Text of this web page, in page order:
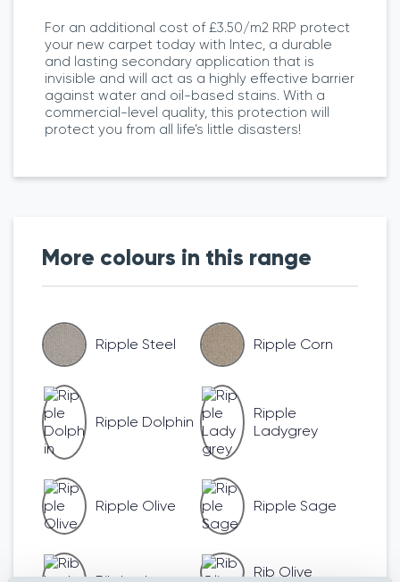
For an additional cost of £3.50/m2 RRP protect
your new carpet today with Intec, a durable
and lasting secondary application that is
invisible and will act as a highly effective barrier
against water and oil-based stains. With a
commercial-level quality, this protection will
protect you from all life’s little disasters!
More colours in this range
Ripple Steel Ripple Corn
Ripple Dolphin
Ripple
Ladygrey
Ripple Olive Ripple Sage
Rib Olive